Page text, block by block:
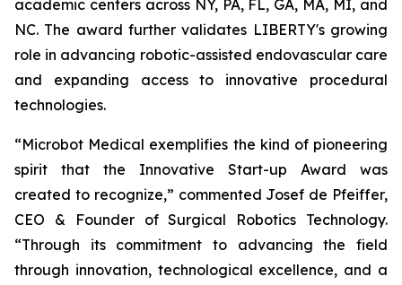
academic centers across NY, PA, FL, GA, MA, MI, and
NC. The award further validates LIBERTY's growing
role in advancing robotic-assisted endovascular care
and expanding access to innovative procedural
technologies.
“Microbot Medical exemplifies the kind of pioneering
spirit that the Innovative Start-up Award was
created to recognize,” commented Josef de Pfeiffer,
CEO & Founder of Surgical Robotics Technology.
“Through its commitment to advancing the field
through innovation, technological excellence, and a